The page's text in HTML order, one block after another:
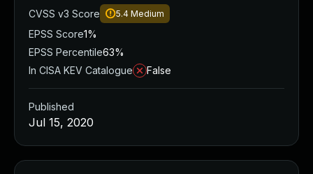
CVSS v3 Score
5.4 Medium
EPSS Score1%
EPSS Percentile63%
In CISA KEV Catalogue
False
Published
Jul 15, 2020